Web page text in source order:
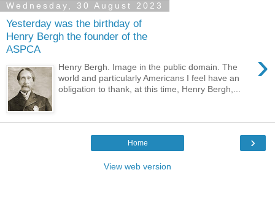
Wednesday, 30 August 2023
Yesterday was the birthday of
Henry Bergh the founder of the
ASPCA
›
Henry Bergh. Image in the public domain. The
world and particularly Americans I feel have an
obligation to thank, at this time, Henry Bergh,...
›
Home
View web version